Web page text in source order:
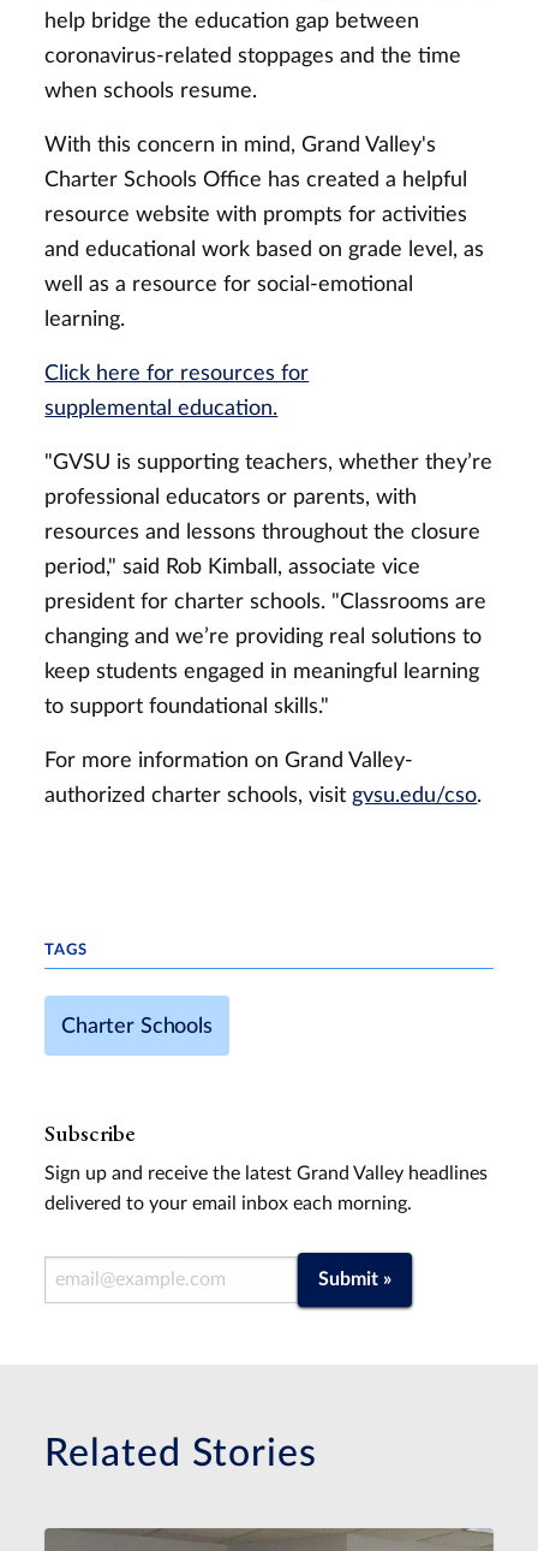
help bridge the education gap between
coronavirus-related stoppages and the time
when schools resume.
With this concern in mind, Grand Valley's
Charter Schools Office has created a helpful
resource website with prompts for activities
and educational work based on grade level, as
well as a resource for social-emotional
learning.
Click here for resources for
supplemental education.
"GVSU is supporting teachers, whether they’re
professional educators or parents, with
resources and lessons throughout the closure
period," said Rob Kimball, associate vice
president for charter schools. "Classrooms are
changing and we’re providing real solutions to
keep students engaged in meaningful learning
to support foundational skills."
For more information on Grand Valley-
authorized charter schools, visit gvsu.edu/cso.
TAGS
Charter Schools
Subscribe
Sign up and receive the latest Grand Valley headlines
delivered to your email inbox each morning.
Email Address Submit »
Related Stories